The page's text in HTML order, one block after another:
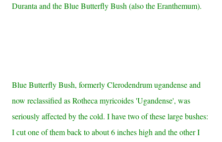
Duranta and the Blue Butterfly Bush (also the Eranthemum).
Blue Butterfly Bush, formerly Clerodendrum ugandense and
now reclassified as Rotheca myricoides 'Ugandense', was
seriously affected by the cold. I have two of these large bushes:
I cut one of them back to about 6 inches high and the other I